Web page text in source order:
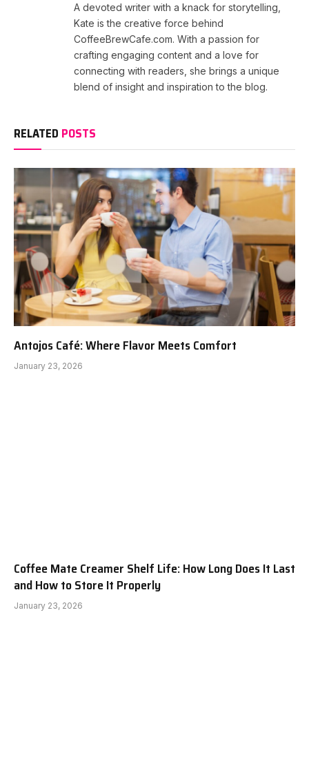
A devoted writer with a knack for storytelling,
Kate is the creative force behind
CoffeeBrewCafe.com. With a passion for
crafting engaging content and a love for
connecting with readers, she brings a unique
blend of insight and inspiration to the blog.
RELATED POSTS
Antojos Café: Where Flavor Meets Comfort
January 23, 2026
Coffee Mate Creamer Shelf Life: How Long Does It Last
and How to Store It Properly
January 23, 2026